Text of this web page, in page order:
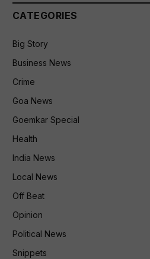
CATEGORIES
Big Story
Business News
Crime
Goa News
Goemkar Special
Health
India News
Local News
Off Beat
Opinion
Political News
Snippets